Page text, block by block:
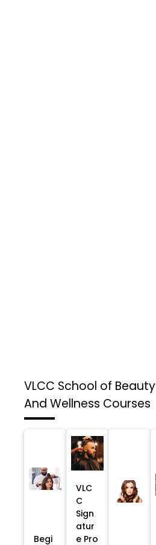
VLCC School of Beauty
And Wellness Courses
Begi
VLC
C
Sign
atur
e Pro